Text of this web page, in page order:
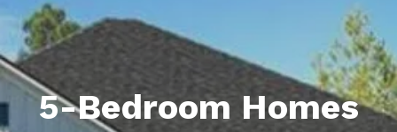
5-Bedroom Homes